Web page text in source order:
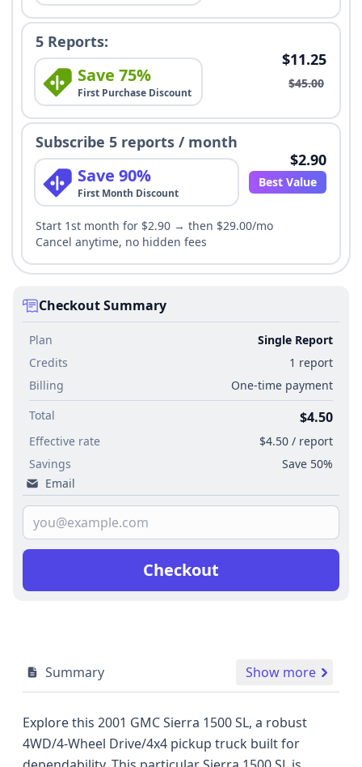
5 Reports:
Save 75%
First Purchase Discount
$11.25
$45.00
Subscribe 5 reports / month
Save 90%
First Month Discount
$2.90
Best Value
Start 1st month for $2.90 → then $29.00/mo
Cancel anytime, no hidden fees
Checkout Summary
Plan
Single Report
Credits
1 report
Billing
One-time payment
Total
$4.50
Effective rate
$4.50 / report
Savings
Save 50%
Email
Checkout
Summary Show more
Explore this 2001 GMC Sierra 1500 SL, a robust
4WD/4-Wheel Drive/4x4 pickup truck built for